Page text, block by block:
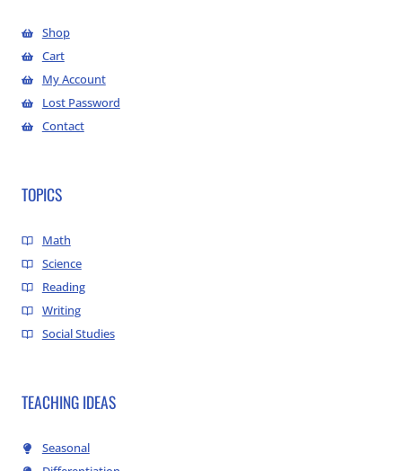
Shop
Cart
My Account
Lost Password
Contact
TOPICS
Math
Science
Reading
Writing
Social Studies
TEACHING IDEAS
Seasonal